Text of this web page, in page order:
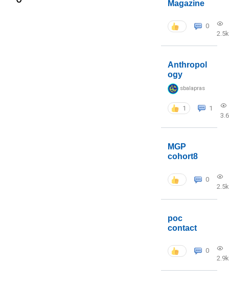
Magazine
0
2.5k
Anthropol
ogy
sbalapras
1
1
MGP
cohort8
0
2.5k
poc
contact
0
2.9k